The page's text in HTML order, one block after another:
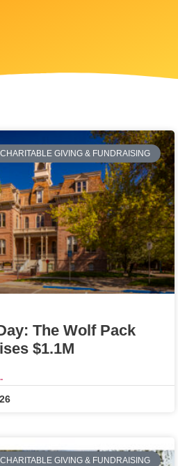
CHARITABLE GIVING & FUNDRAISING
The Wolf Pack
$1.1M
CHARITABLE GIVING & FUNDRAISING